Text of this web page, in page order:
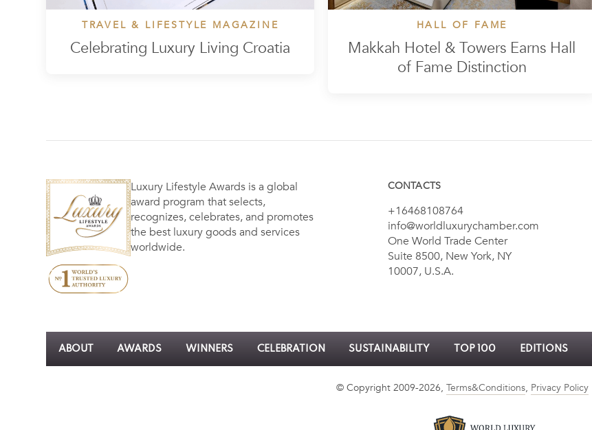
TRAVEL & LIFESTYLE MAGAZINE
Celebrating Luxury Living Croatia
HALL OF FAME
Makkah Hotel & Towers Earns Hall
of Fame Distinction
Luxury Lifestyle Awards is a global
award program that selects,
recognizes, celebrates, and promotes
the best luxury goods and services
worldwide.
CONTACTS
+16468108764
info@worldluxurychamber.com
One World Trade Center
Suite 8500, New York, NY
10007, U.S.A.
ABOUT AWARDS WINNERS CELEBRATION SUSTAINABILITY TOP 100 EDITIONS
© Copyright 2009-2026, Terms&Conditions, Privacy Policy